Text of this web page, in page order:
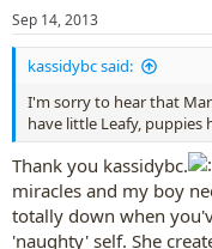
Sep 14, 2013
kassidybc said:
I'm sorry to hear that
have little Leafy, puppies
Thank you kassidybc.
miracles and my boy
totally down when
'naughty' self. She